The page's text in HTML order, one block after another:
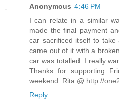
Anonymous 4:46 PM
I can relate in a similar
made the final payment
car sacrificed itself to
came out of it with a
car was totalled. I really
Thanks for supporting
weekend. Rita @ http://
Reply